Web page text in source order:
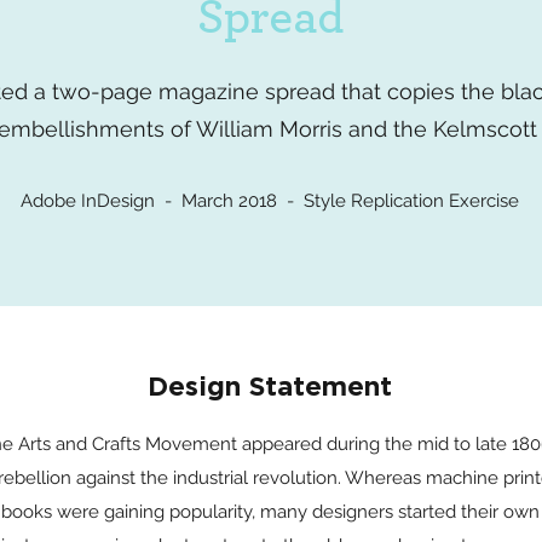
Spread
a two-page magazine spread that copies the
of William Morris and the Kelmscott
Adobe InDesign - March 2018 - Style Replication Exercise
Design Statement
Arts and Crafts Movement appeared during the mid to late
against the industrial revolution. Whereas machine
books were gaining popularity, many designers started their own